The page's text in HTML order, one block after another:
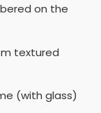
on the
textured
(with glass)